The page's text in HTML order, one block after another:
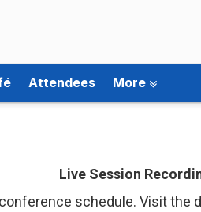
Attendees More
Live Session
schedule. Visit